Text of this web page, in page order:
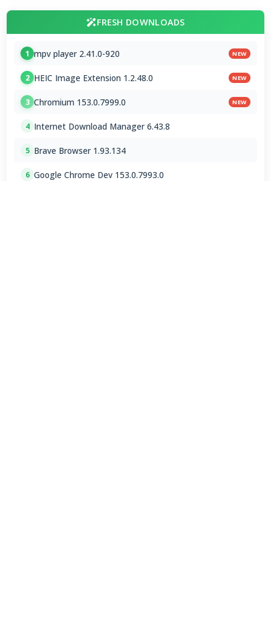
FRESH DOWNLOADS
1 mpv player 2.41.0-920 NEW
2 HEIC Image Extension 1.2.48.0 NEW
3 Chromium 153.0.7999.0 NEW
4 Internet Download Manager 6.43.8
5 Brave Browser 1.93.134
6 Google Chrome Dev 153.0.7993.0